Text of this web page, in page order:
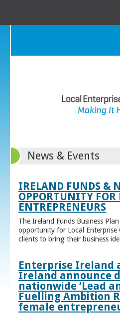
News & Events
IRELAND FUNDS &
OPPORTUNITY FOR
ENTREPRENEURS
The Ireland Funds Business
opportunity for Local Enterprise
clients to bring their business
Enterprise Ireland
Ireland announce
nationwide ‘Lead
Fuelling Ambition
female